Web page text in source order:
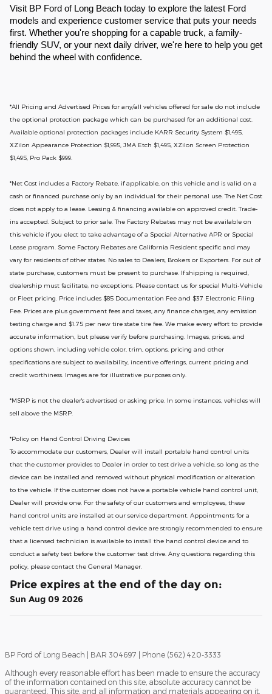
Visit BP Ford of Long Beach today to explore the latest Ford
models and experience customer service that puts your needs
first. Whether you're shopping for a capable truck, a family-
friendly SUV, or your next daily driver, we're here to help you get
behind the wheel with confidence.
*All Pricing and Advertised Prices for any/all vehicles offered for sale do not include
the optional protection package which can be purchased for an additional cost.
Available optional protection packages include KARR Security System $1,495,
XZilon Appearance Protection $1,995, JMA Etch $1,495, XZilon Screen Protection
$1,495, Pro Pack $999.
*Net Cost includes a Factory Rebate, if applicable, on this vehicle and is valid on a
cash or financed purchase only by an individual for their personal use. The Net Cost
does not apply to a lease. Leasing & financing available on approved credit. Trade-
ins accepted. Subject to prior sale. The Factory Rebates may not be available on
this vehicle if you elect to take advantage of a Special Alternative APR or Special
Lease program. Some Factory Rebates are California Resident specific and may
vary for residents of other states. No sales to Dealers, Brokers or Exporters. For out of
state purchase, customers must be present to purchase. If shipping is required,
dealership must facilitate; no exceptions. Please contact us for special Multi-Vehicle
or Fleet pricing. Price includes $85 Documentation Fee and $37 Electronic Filing
Fee. Prices are plus government fees and taxes, any finance charges, any emission
testing charge and $1.75 per new tire state tire fee. We make every effort to provide
accurate information, but please verify before purchasing. Images, prices, and
options shown, including vehicle color, trim, options, pricing and other
specifications are subject to availability, incentive offerings, current pricing and
credit worthiness. Images are for illustrative purposes only.
*MSRP is not the dealer's advertised or asking price. In some instances, vehicles will
sell above the MSRP.
*Policy on Hand Control Driving Devices
To accommodate our customers, Dealer will install portable hand control units
that the customer provides to Dealer in order to test drive a vehicle, so long as the
device can be installed and removed without physical modification or alteration
to the vehicle. If the customer does not have a portable vehicle hand control unit,
Dealer will provide one. For the safety of our customers and employees, these
hand control units are installed at our service department. Appointments for a
vehicle test drive using a hand control device are strongly recommended to ensure
that a licensed technician is available to install the hand control device and to
conduct a safety test before the customer test drive. Any questions regarding this
policy, please contact the General Manager.
Price expires at the end of the day on:
Sun Aug 09 2026
BP Ford of Long Beach | BAR 304697 | Phone (562) 420-3333
Although every reasonable effort has been made to ensure the accuracy
of the information contained on this site, absolute accuracy cannot be
guaranteed. This site, and all information and materials appearing on it,